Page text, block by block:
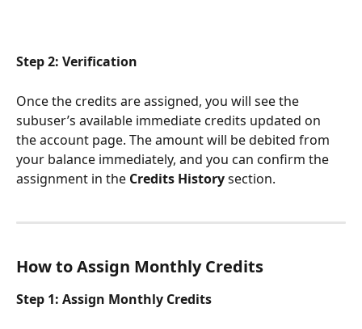
Step 2: Verification
Once the credits are assigned, you will see the
subuser’s available immediate credits updated on
the account page. The amount will be debited from
your balance immediately, and you can confirm the
assignment in the Credits History section.
How to Assign Monthly Credits
Step 1: Assign Monthly Credits